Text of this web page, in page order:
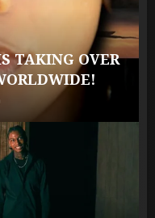
TAKING OVER